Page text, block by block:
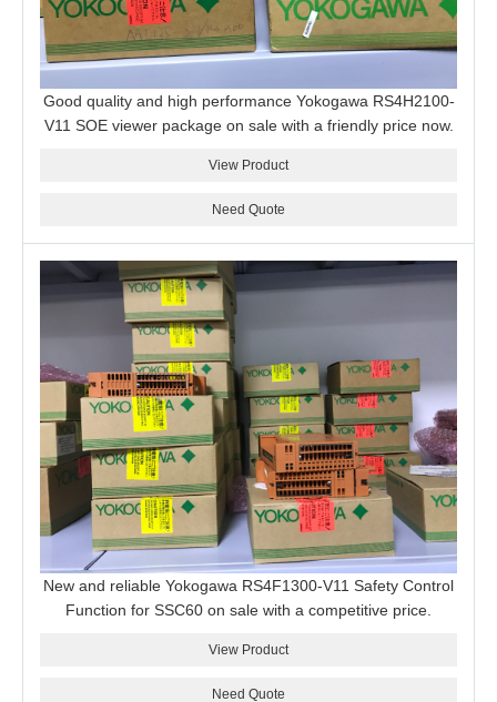
Good quality and high performance Yokogawa RS4H2100-
V11 SOE viewer package on sale with a friendly price now.
View Product
Need Quote
New and reliable Yokogawa RS4F1300-V11 Safety Control
Function for SSC60 on sale with a competitive price.
View Product
Need Quote